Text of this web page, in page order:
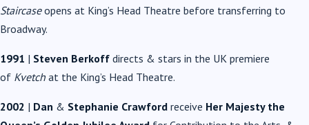
Staircaseopens at King’s Head Theatre before transferring to
Broadway.
1991 | Steven Berkoff directs & stars in the UK premiere
of Kvetch at the King’s Head Theatre.
2002 | Dan & Stephanie Crawford receive Her Majesty the